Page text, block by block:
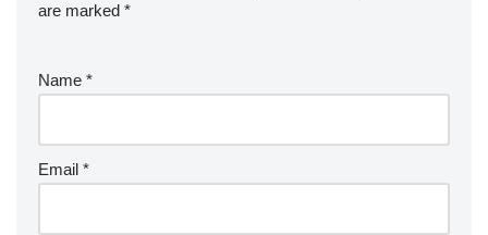
are marked *
Name *
Email *